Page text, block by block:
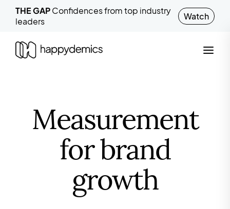
THE GAPConfidences from top industry
leaders
Watch
Measurement
for brand
growth